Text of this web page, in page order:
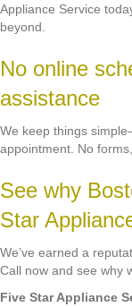
Appliance Service
beyond.
No online
assistance
We keep things
appointment. No
See why
Star
We’ve earned a
Call now and see why
Five Star Appliance